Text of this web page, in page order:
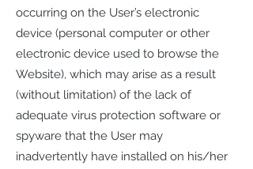
occurring on the User’s electronic
device (personal computer or other
electronic device used to browse the
Website), which may arise as a result
(without limitation) of the lack of
adequate virus protection software or
spyware that the User may
inadvertently have installed on his/her